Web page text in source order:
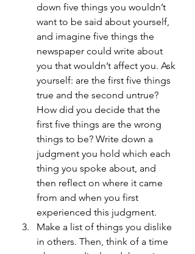
down five things you wouldn’t
want to be said about yourself,
and imagine five things the
newspaper could write about
you that wouldn’t affect you. Ask
yourself: are the first five things
true and the second untrue?
How did you decide that the
first five things are the wrong
things to be? Write down a
judgment you hold which each
thing you spoke about, and
then reflect on where it came
from and when you first
experienced this judgment.
Make a list of things you dislike
in others. Then, think of a time